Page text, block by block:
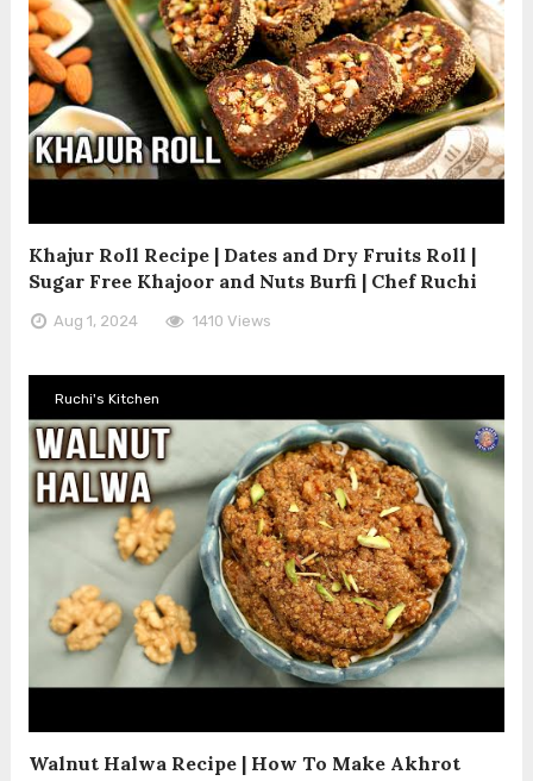
Khajur Roll Recipe | Dates and Dry Fruits Roll |
Sugar Free Khajoor and Nuts Burfi | Chef Ruchi
Aug 1, 2024 1410 Views
Ruchi's Kitchen
Walnut Halwa Recipe | How To Make Akhrot